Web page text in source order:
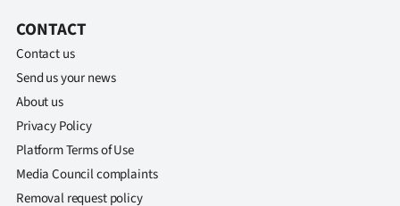
CONTACT
Contact us
Send us your news
About us
Privacy Policy
Platform Terms of Use
Media Council complaints
Removal request policy